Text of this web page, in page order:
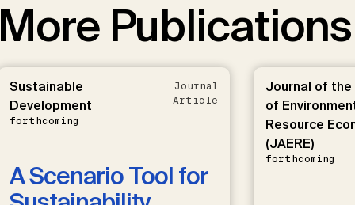
More Publications
Sustainable
Development
forthcoming
Journal
Article
A Scenario Tool for
Journal of
of
Resource
(JAERE)
forthcoming